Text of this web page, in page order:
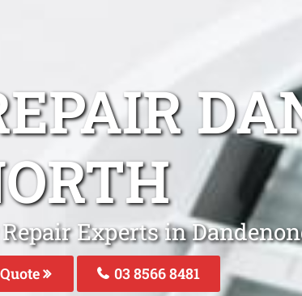
Experts in
03 8566 8481